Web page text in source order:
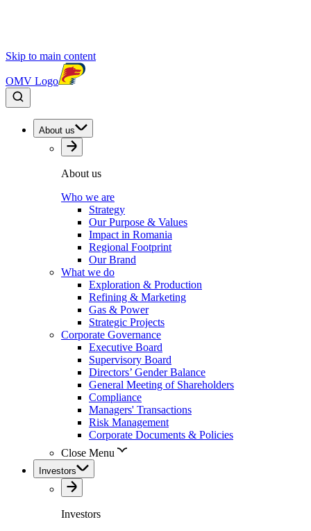
Skip to main content
OMV Logo
About us
About us
Who we are
Strategy
Our Purpose & Values
Impact in Romania
Regional Footprint
Our Brand
What we do
Exploration & Production
Refining & Marketing
Gas & Power
Strategic Projects
Corporate Governance
Executive Board
Supervisory Board
Directors’ Gender Balance
General Meeting of Shareholders
Compliance
Managers' Transactions
Risk Management
Corporate Documents & Policies
Close Menu
Investors
Investors